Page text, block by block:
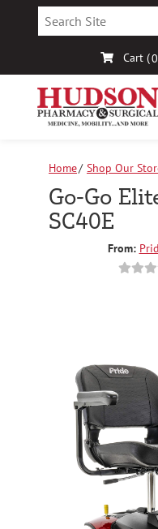
Cart (0
Home Shop Our
Elite Traveller SC40E
Go-Go
SC40E
From: